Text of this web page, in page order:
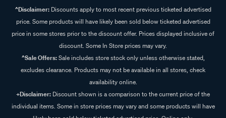
^Disclaimer:Discounts apply to most recent previous ticketed advertised
price. Some products will have likely been sold below ticketed advertised
price in some stores prior to the discount offer. Prices displayed inclusive of
discount. Some In Store prices may vary.
^Sale Offers:Sale includes store stock only unless otherwise stated,
excludes clearance. Products may not be available in all stores, check
availability online.
+Disclaimer: Discount shown is a comparison to the current price of the
individual items. Some in store prices may vary and some products will have